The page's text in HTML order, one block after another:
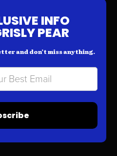
INFO
PEAR
and don’t miss anything.